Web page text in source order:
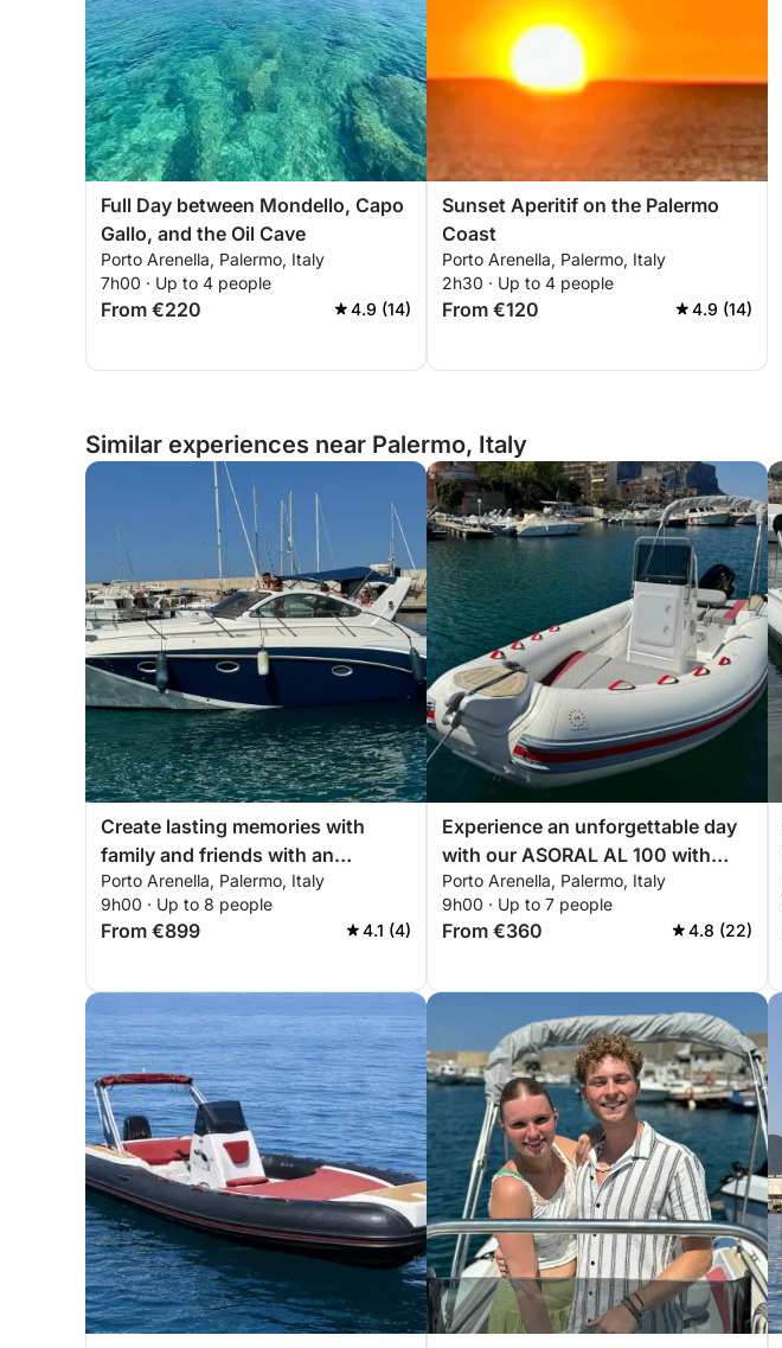
Full Day between Mondello, Capo
Gallo, and the Oil Cave
Porto Arenella, Palermo, Italy
7h00 · Up to 4 people
From €220 4.9 (14)
Sunset Aperitif on the Palermo
Coast
Porto Arenella, Palermo, Italy
2h30 · Up to 4 people
From €120 4.9 (14)
Similar experiences near Palermo, Italy
Create lasting memories with
family and friends with an
unforgettable day onboard of our
Prinz 33 Open!
Porto Arenella, Palermo, Italy
9h00 · Up to 8 people
From €899 4.1 (4)
Experience an unforgettable day
with our ASORAL AL 100 with
everything you need for a perfect
day of sailing!
Porto Arenella, Palermo, Italy
9h00 · Up to 7 people
From €360 4.8 (22)